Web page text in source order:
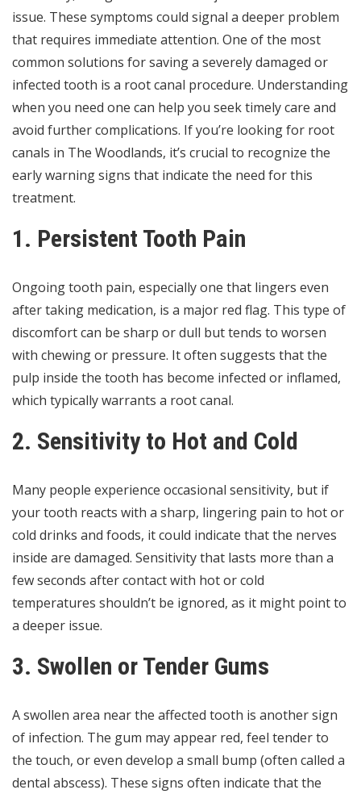
issue. These symptoms could signal a deeper problem
that requires immediate attention. One of the most
common solutions for saving a severely damaged or
infected tooth is a root canal procedure. Understanding
when you need one can help you seek timely care and
avoid further complications. If you’re looking for root
canals in The Woodlands, it’s crucial to recognize the
early warning signs that indicate the need for this
treatment.
1. Persistent Tooth Pain
Ongoing tooth pain, especially one that lingers even
after taking medication, is a major red flag. This type of
discomfort can be sharp or dull but tends to worsen
with chewing or pressure. It often suggests that the
pulp inside the tooth has become infected or inflamed,
which typically warrants a root canal.
2. Sensitivity to Hot and Cold
Many people experience occasional sensitivity, but if
your tooth reacts with a sharp, lingering pain to hot or
cold drinks and foods, it could indicate that the nerves
inside are damaged. Sensitivity that lasts more than a
few seconds after contact with hot or cold
temperatures shouldn’t be ignored, as it might point to
a deeper issue.
3. Swollen or Tender Gums
A swollen area near the affected tooth is another sign
of infection. The gum may appear red, feel tender to
the touch, or even develop a small bump (often called a
dental abscess). These signs often indicate that the